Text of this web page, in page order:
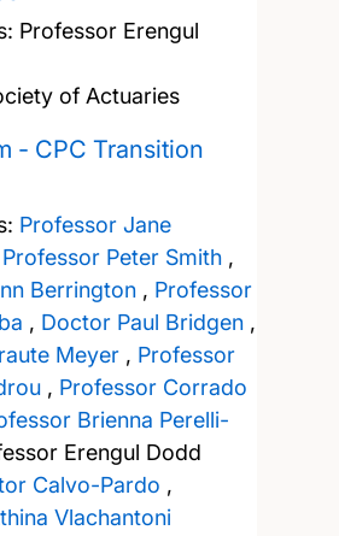
Professor Erengul
of Actuaries
- CPC Transition
Professor Jane
Professor Peter Smith,
Berrington, Professor
, Doctor Paul Bridgen,
Meyer, Professor
, Professor Corrado
Brienna Perelli-
Erengul Dodd
Calvo-Pardo ,
Vlachantoni